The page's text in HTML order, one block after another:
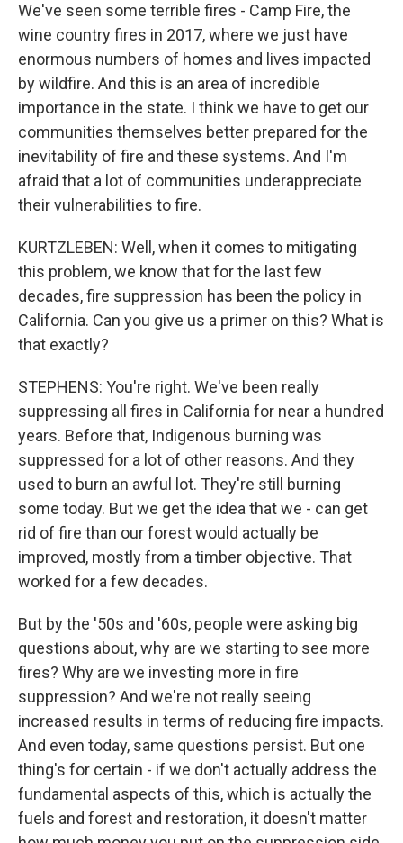
We've seen some terrible fires - Camp Fire, the
wine country fires in 2017, where we just have
enormous numbers of homes and lives impacted
by wildfire. And this is an area of incredible
importance in the state. I think we have to get our
communities themselves better prepared for the
inevitability of fire and these systems. And I'm
afraid that a lot of communities underappreciate
their vulnerabilities to fire.
KURTZLEBEN: Well, when it comes to mitigating
this problem, we know that for the last few
decades, fire suppression has been the policy in
California. Can you give us a primer on this? What is
that exactly?
STEPHENS: You're right. We've been really
suppressing all fires in California for near a hundred
years. Before that, Indigenous burning was
suppressed for a lot of other reasons. And they
used to burn an awful lot. They're still burning
some today. But we get the idea that we - can get
rid of fire than our forest would actually be
improved, mostly from a timber objective. That
worked for a few decades.
But by the '50s and '60s, people were asking big
questions about, why are we starting to see more
fires? Why are we investing more in fire
suppression? And we're not really seeing
increased results in terms of reducing fire impacts.
And even today, same questions persist. But one
thing's for certain - if we don't actually address the
fundamental aspects of this, which is actually the
fuels and forest and restoration, it doesn't matter